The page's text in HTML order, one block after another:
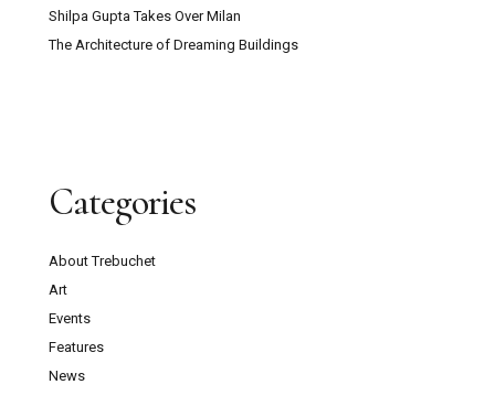
Shilpa Gupta Takes Over Milan
The Architecture of Dreaming Buildings
Categories
About Trebuchet
Art
Events
Features
News